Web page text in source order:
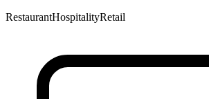
RestaurantHospitalityRetail